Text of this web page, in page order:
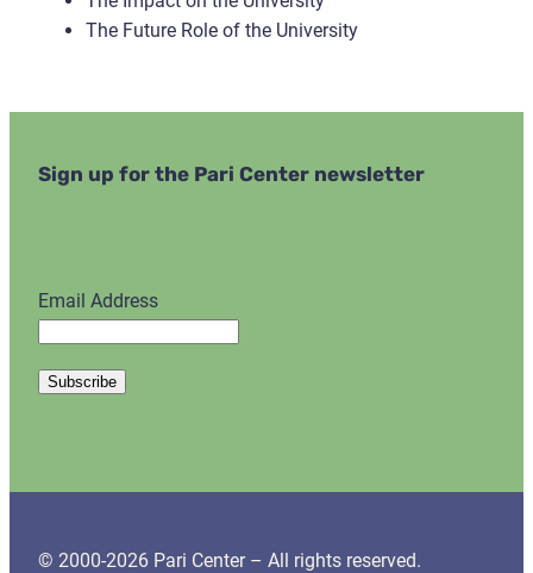
The Future Role of the University
Sign up for the Pari Center newsletter
Email Address
© 2000-2026 Pari Center – All rights reserved.